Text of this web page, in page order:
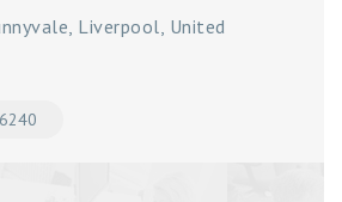
Liverpool, United